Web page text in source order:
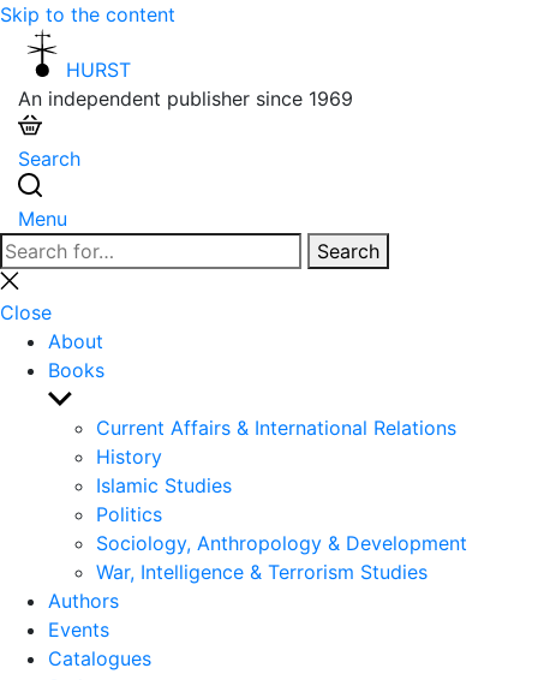
Skip to the content
HURST
An independent publisher since 1969
Search
Menu
Search
for:
Search
Close
search
Close
About
Books
Show
sub
menu
Current Affairs & International Relations
History
Islamic Studies
Politics
Sociology, Anthropology & Development
War, Intelligence & Terrorism Studies
Authors
Events
Catalogues